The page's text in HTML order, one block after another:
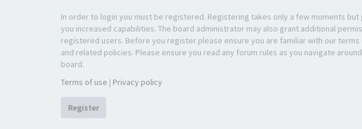
In order to login you must be registered. Registering takes only a few moments but
you increased capabilities. The board administrator may also grant additional
registered users. Before you register please ensure you are familiar with our terms
and related policies. Please ensure you read any forum rules as you navigate
board.
Terms of use | Privacy policy
Register